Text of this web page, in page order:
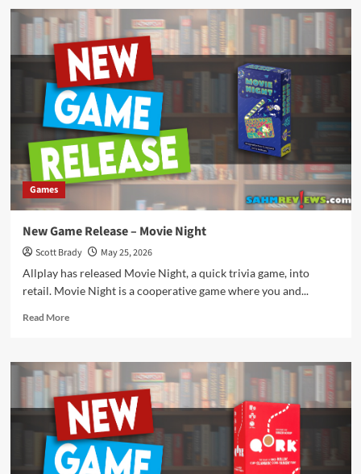
New
Game
Release
–
Hoddog
Games
New Game Release – Movie Night
Scott Brady
May 25, 2026
Allplay has released Movie Night, a quick trivia game, into
retail. Movie Night is a cooperative game where you and...
Read MoreRead
New
Game
Release
–
Movie
Night